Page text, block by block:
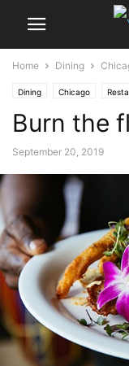
Home Dining
Dining Chicago
Burn the
September 20, 2019